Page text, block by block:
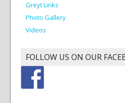
Greyt Links
Photo Gallery
Videos
FOLLOW US ON OUR